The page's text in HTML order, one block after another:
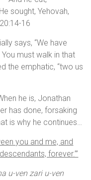
sought, Yehovah,
16
says, “We have
must walk in that
the emphatic, “two us
he is, Jonathan
has done, forsaking
is why he continues…
you and me, and
forever.’”
u-ven zari u-ven